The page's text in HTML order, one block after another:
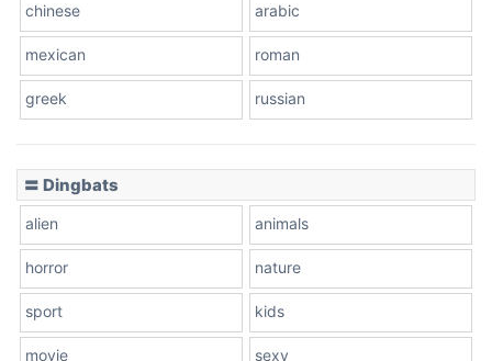
chinese arabic
mexican roman
greek russian
〓 Dingbats
alien animals
horror nature
sport kids
movie sexy